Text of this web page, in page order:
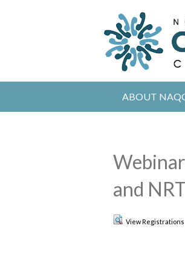
ABOUT
and
View Registrations